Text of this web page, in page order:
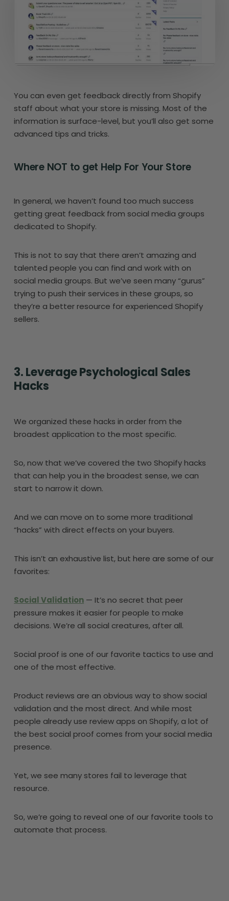
You can even get feedback directly from Shopify
staff about what your store is missing. Most of the
information is surface-level, but you’ll also get some
advanced tips and tricks.
Where NOT to get Help For Your Store
In general, we haven’t found too much success
getting great feedback from social media groups
dedicated to Shopify.
This is not to say that there aren’t amazing and
talented people you can find and work with on
social media groups. But we’ve seen many “gurus”
trying to push their services in these groups, so
they’re a better resource for experienced Shopify
sellers.
3. Leverage Psychological Sales
Hacks
We organized these hacks in order from the
broadest application to the most specific.
So, now that we’ve covered the two Shopify hacks
that can help you in the broadest sense, we can
start to narrow it down.
And we can move on to some more traditional
“hacks” with direct effects on your buyers.
This isn’t an exhaustive list, but here are some of our
favorites:
Social Validation — It’s no secret that peer
pressure makes it easier for people to make
decisions. We’re all social creatures, after all.
Social proof is one of our favorite tactics to use and
one of the most effective.
Product reviews are an obvious way to show social
validation and the most direct. And while most
people already use review apps on Shopify, a lot of
the best social proof comes from your social media
presence.
Yet, we see many stores fail to leverage that
resource.
So, we’re going to reveal one of our favorite tools to
automate that process.